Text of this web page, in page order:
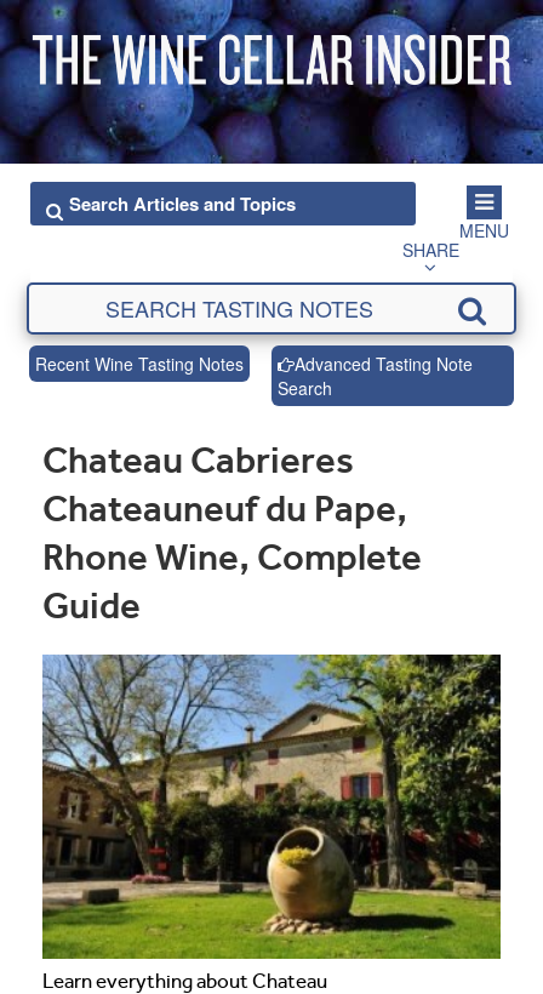
MENU
SHARE
Recent Wine Tasting Notes
Advanced Tasting Note
Search
Chateau Cabrieres
Chateauneuf du Pape,
Rhone Wine, Complete
Guide
Learn everything about Chateau